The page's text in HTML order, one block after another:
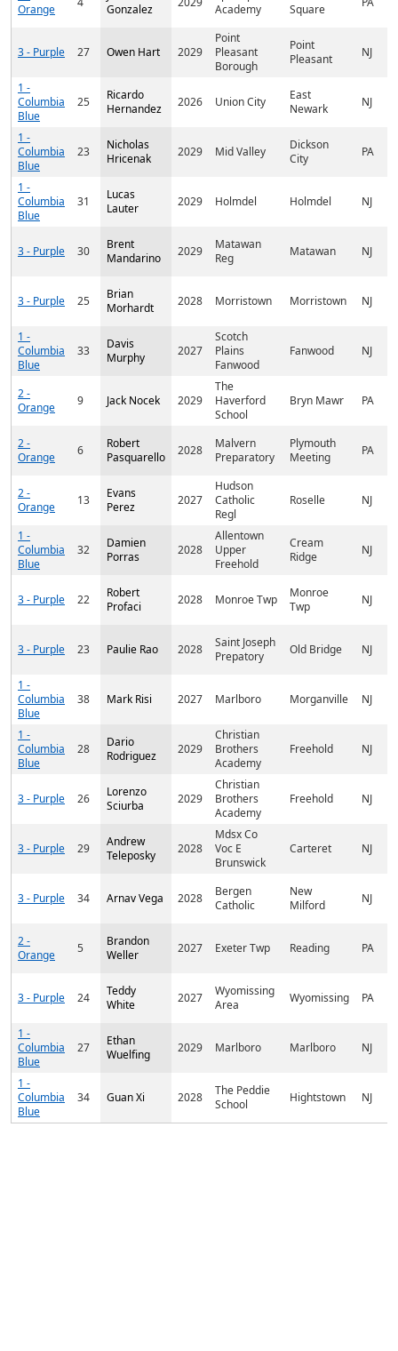
Orange
Gonzalez
Academy
Square
3 - Purple 27 Owen Hart 2029
Point
Pleasant
Borough
Point
Pleasant
NJ
1 -
Columbia
Blue
25
Ricardo
Hernandez
2026 Union City
East
Newark
NJ
1 -
Columbia
Blue
23
Nicholas
Hricenak
2029 Mid Valley
Dickson
City
PA
1 -
Columbia
Blue
31
Lucas
Lauter
2029 Holmdel Holmdel NJ
3 - Purple 30
Brent
Mandarino
2029
Matawan
Reg
Matawan NJ
3 - Purple 25
Brian
Morhardt
2028 Morristown Morristown NJ
1 -
Columbia
Blue
33
Davis
Murphy
2027
Scotch
Plains
Fanwood
Fanwood NJ
2 -
Orange
9 Jack Nocek 2029
The
Haverford
School
Bryn Mawr PA
2 -
Orange
6
Robert
Pasquarello
2028
Malvern
Preparatory
Plymouth
Meeting
PA
2 -
Orange
13
Evans
Perez
2027
Hudson
Catholic
Regl
Roselle NJ
1 -
Columbia
Blue
32
Damien
Porras
2028
Allentown
Upper
Freehold
Cream
Ridge
NJ
3 - Purple 22
Robert
Profaci
2028 Monroe Twp
Monroe
Twp
NJ
3 - Purple 23 Paulie Rao 2028
Saint Joseph
Prepatory
Old Bridge NJ
1 -
Columbia
Blue
38 Mark Risi 2027 Marlboro Morganville NJ
1 -
Columbia
Blue
28
Dario
Rodriguez
2029
Christian
Brothers
Academy
Freehold NJ
3 - Purple 26
Lorenzo
Sciurba
2029
Christian
Brothers
Academy
Freehold NJ
3 - Purple 29
Andrew
Teleposky
2028
Mdsx Co
Voc E
Brunswick
Carteret NJ
3 - Purple 34 Arnav Vega 2028
Bergen
Catholic
New
Milford
NJ
2 -
Orange
5
Brandon
Weller
2027 Exeter Twp Reading PA
3 - Purple 24
Teddy
White
2027
Wyomissing
Area
Wyomissing PA
1 -
Columbia
Blue
27
Ethan
Wuelfing
2029 Marlboro Marlboro NJ
1 -
Columbia
Blue
34 Guan Xi 2028
The Peddie
School
Hightstown NJ